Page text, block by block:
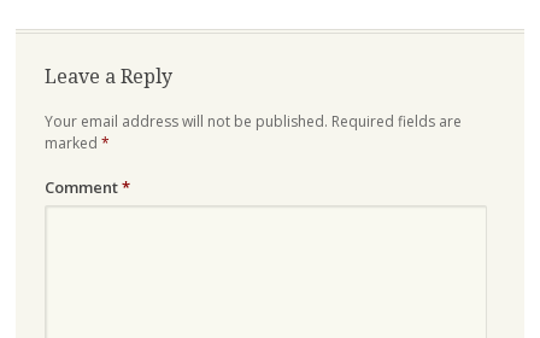
Leave a Reply
Your email address will not be published. Required fields are
marked *
Comment*